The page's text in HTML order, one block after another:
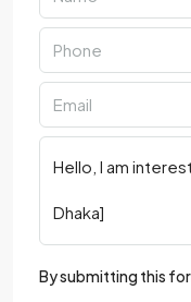
By submitting this